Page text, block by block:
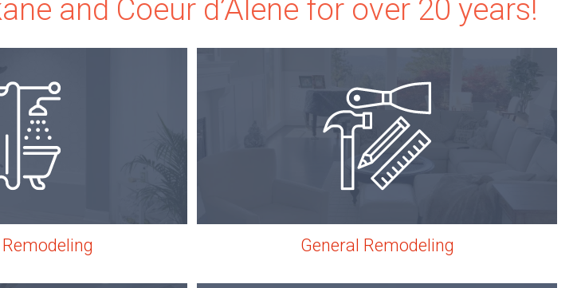
and Coeur d’Alene for over 20 years!
General Remodeling